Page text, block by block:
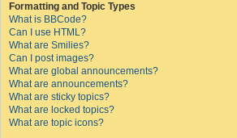
Formatting and Topic Types
What is BBCode?
Can I use HTML?
What are Smilies?
Can I post images?
What are global announcements?
What are announcements?
What are sticky topics?
What are locked topics?
What are topic icons?